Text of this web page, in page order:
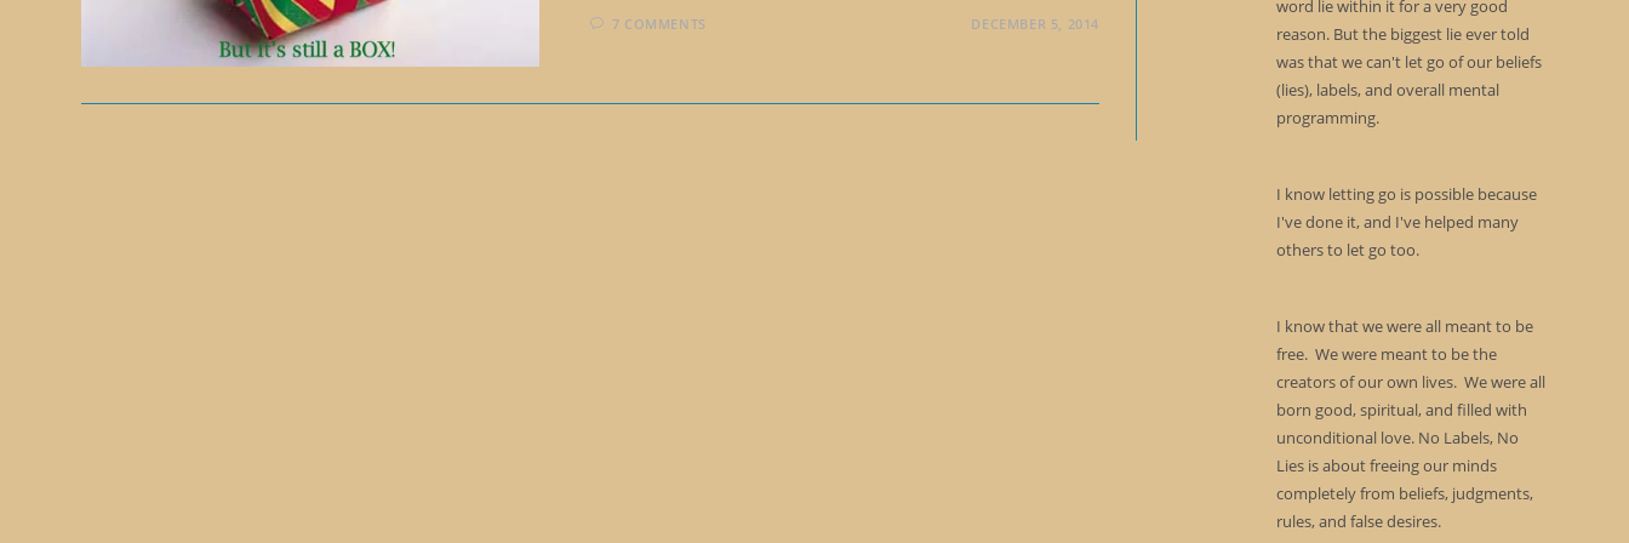
7 COMMENTS DECEMBER 5, 2014
word lie within it for a very good
reason. But the biggest lie ever told
was that we can't let go of our beliefs
(lies), labels, and overall mental
programming.
I know letting go is possible because
I've done it, and I've helped many
others to let go too.
I know that we were all meant to be
free. We were meant to be the
creators of our own lives. We were all
born good, spiritual, and filled with
unconditional love. No Labels, No
Lies is about freeing our minds
completely from beliefs, judgments,
rules, and false desires.